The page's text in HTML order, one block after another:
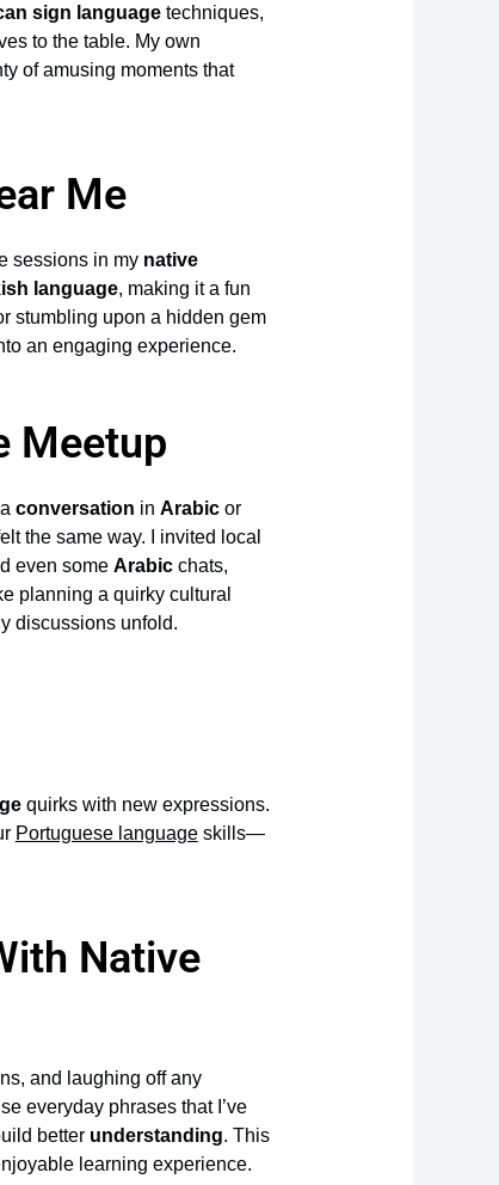
sign languagetechniques,
to the table. My own
of amusing moments that
Me
sessions in my native
language, making it a fun
stumbling upon a hidden gem
an engaging experience.
Meetup
conversation in Arabicor
the same way. I invited local
even some Arabicchats,
planning a quirky cultural
discussions unfold.
quirks with new expressions.
Portuguese languageskills—
Native
and laughing off any
everyday phrases that I’ve
better understanding. This
learning experience.